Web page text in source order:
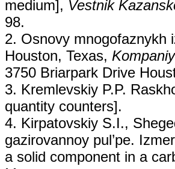
medium], Vestnik
98.
2. Osnovy mnogofaznykh
Houston, Texas,
3750 Briarpark Drive
3. Kremlevskiy P.P.
quantity counters].
4. Kirpatovskiy S.I.,
gazirovannoy pul’pe.
a solid component in a